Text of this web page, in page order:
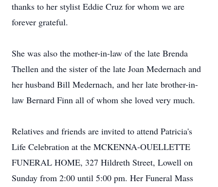
thanks to her stylist Eddie Cruz for whom we are
forever grateful.
She was also the mother-in-law of the late Brenda
Thellen and the sister of the late Joan Medernach and
her husband Bill Medernach, and her late brother-in-
law Bernard Finn all of whom she loved very much.
Relatives and friends are invited to attend Patricia's
Life Celebration at the MCKENNA-OUELLETTE
FUNERAL HOME, 327 Hildreth Street, Lowell on
Sunday from 2:00 until 5:00 pm. Her Funeral Mass